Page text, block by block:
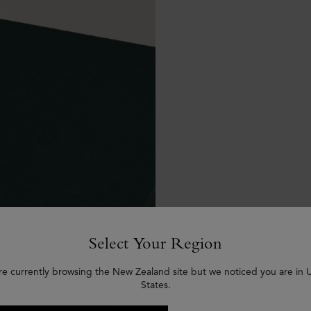
Select Your Region
currently browsing the New Zealand site but we noticed you are in
States.